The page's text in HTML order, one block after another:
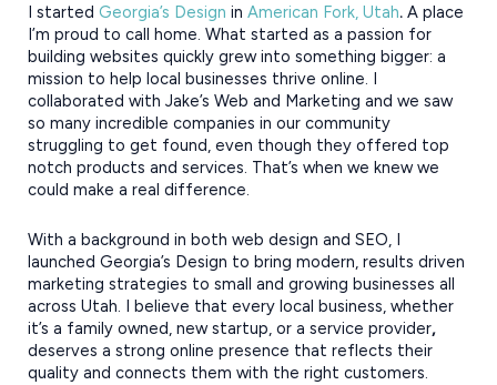
I started Georgia’s Design in American Fork, Utah. A place
I’m proud to call home. What started as a passion for
building websites quickly grew into something bigger: a
mission to help local businesses thrive online. I
collaborated with Jake’s Web and Marketing and we saw
so many incredible companies in our community
struggling to get found, even though they offered top
notch products and services. That’s when we knew we
could make a real difference.
With a background in both web design and SEO, I
launched Georgia’s Design to bring modern, results driven
marketing strategies to small and growing businesses all
across Utah. I believe that every local business, whether
it’s a family owned, new startup, or a service provider,
deserves a strong online presence that reflects their
quality and connects them with the right customers.